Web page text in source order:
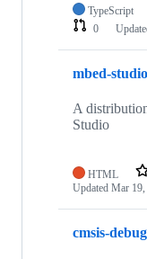
TypeScript
0
mbed-studio
A
Studio
HTML
Updated Mar 19,
cmsis-